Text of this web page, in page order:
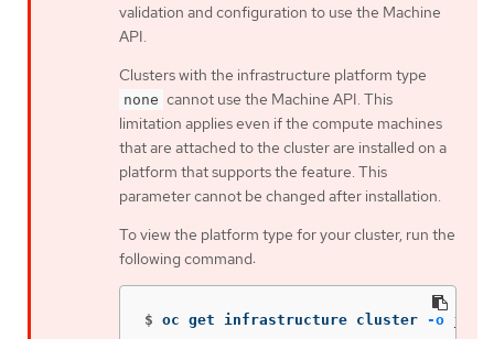
validation and configuration to use the Machine
API.
Clusters with the infrastructure platform type
none cannot use the Machine API. This
limitation applies even if the compute machines
that are attached to the cluster are installed on a
platform that supports the feature. This
parameter cannot be changed after installation.
To view the platform type for your cluster, run the
following command:
$ oc get infrastructure cluster -o